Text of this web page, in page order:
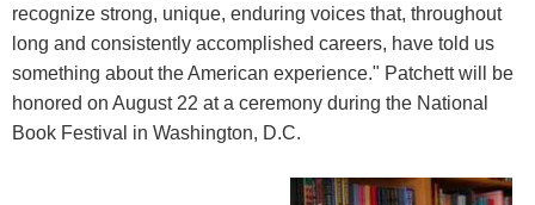
recognize strong, unique, enduring voices that, throughout
long and consistently accomplished careers, have told us
something about the American experience." Patchett will be
honored on August 22 at a ceremony during the National
Book Festival in Washington, D.C.